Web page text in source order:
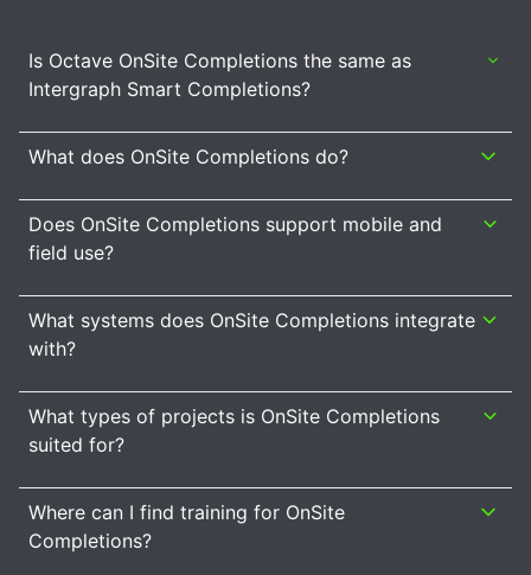
Is Octave OnSite Completions the same as
Intergraph Smart Completions?
What does OnSite Completions do?
Does OnSite Completions support mobile and
field use?
What systems does OnSite Completions integrate
with?
What types of projects is OnSite Completions
suited for?
Where can I find training for OnSite
Completions?